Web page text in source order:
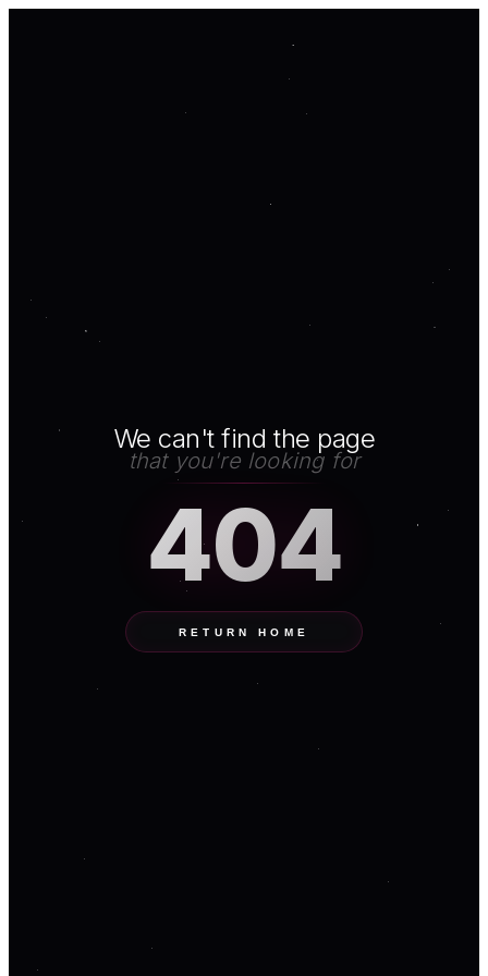
We can't find the page
that you're looking for
404
RETURN HOME